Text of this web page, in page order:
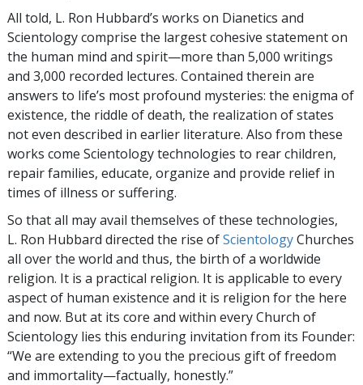
All told, L. Ron Hubbard’s works on Dianetics and
Scientology comprise the largest cohesive statement on
the human mind and spirit—more than 5,000 writings
and 3,000 recorded lectures. Contained therein are
answers to life’s most profound mysteries: the enigma of
existence, the riddle of death, the realization of states
not even described in earlier literature. Also from these
works come Scientology technologies to rear children,
repair families, educate, organize and provide relief in
times of illness or suffering.
So that all may avail themselves of these technologies,
L. Ron Hubbard directed the rise ofScientologyChurches
all over the world and thus, the birth of a worldwide
religion. It is a practical religion. It is applicable to every
aspect of human existence and it is religion for the here
and now. But at its core and within every Church of
Scientology lies this enduring invitation from its Founder:
“We are extending to you the precious gift of freedom
and immortality—factually, honestly.”